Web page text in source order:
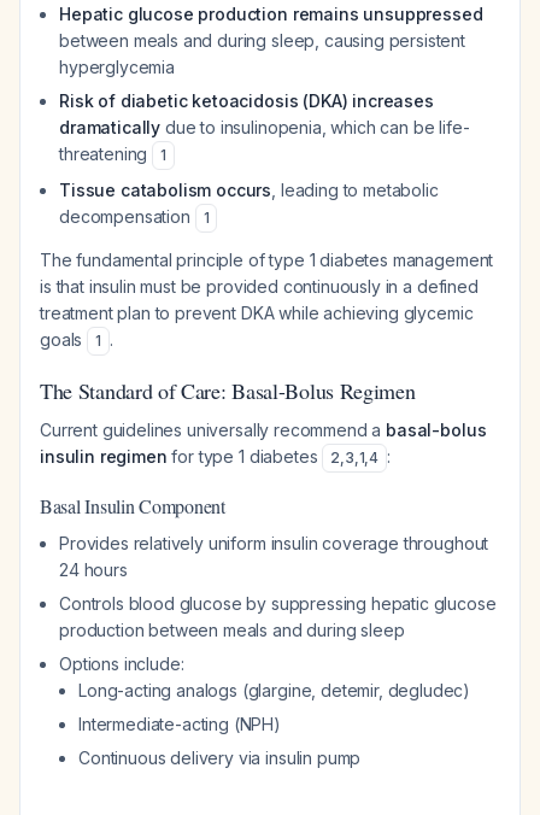
Hepatic glucose production remains unsuppressed
between meals and during sleep, causing persistent
hyperglycemia
Risk of diabetic ketoacidosis (DKA) increases
dramatically due to insulinopenia, which can be life-
threatening
1
Tissue catabolism occurs , leading to metabolic
decompensation
1
The fundamental principle of type 1 diabetes management
is that insulin must be provided continuously in a defined
treatment plan to prevent DKA while achieving glycemic
goals
1 .
The Standard of Care: Basal-Bolus Regimen
Current guidelines universally recommend a basal-bolus
insulin regimen for type 1 diabetes 2,3,1,4 :
Basal Insulin Component
Provides relatively uniform insulin coverage throughout
24 hours
Controls blood glucose by suppressing hepatic glucose
production between meals and during sleep
Options include:
Long-acting analogs (glargine, detemir, degludec)
Intermediate-acting (NPH)
Continuous delivery via insulin pump